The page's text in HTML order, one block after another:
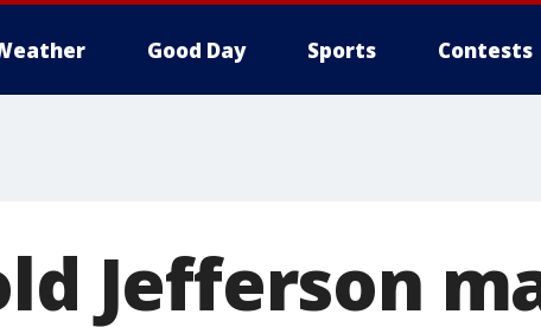
Good Day Sports Contests
Jefferson